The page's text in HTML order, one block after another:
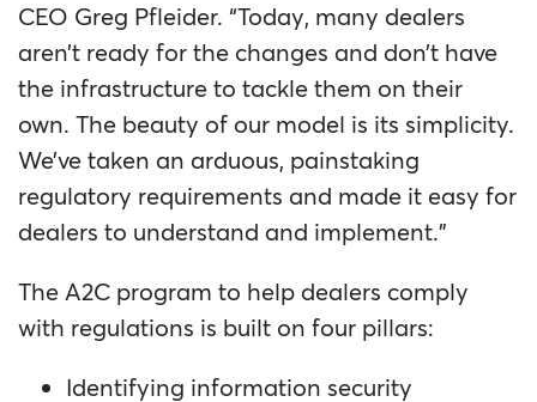
CEO Greg Pfleider. “Today, many dealers
aren’t ready for the changes and don’t have
the infrastructure to tackle them on their
own. The beauty of our model is its simplicity.
We’ve taken an arduous, painstaking
regulatory requirements and made it easy for
dealers to understand and implement.”
The A2C program to help dealers comply
with regulations is built on four pillars:
Identifying information security